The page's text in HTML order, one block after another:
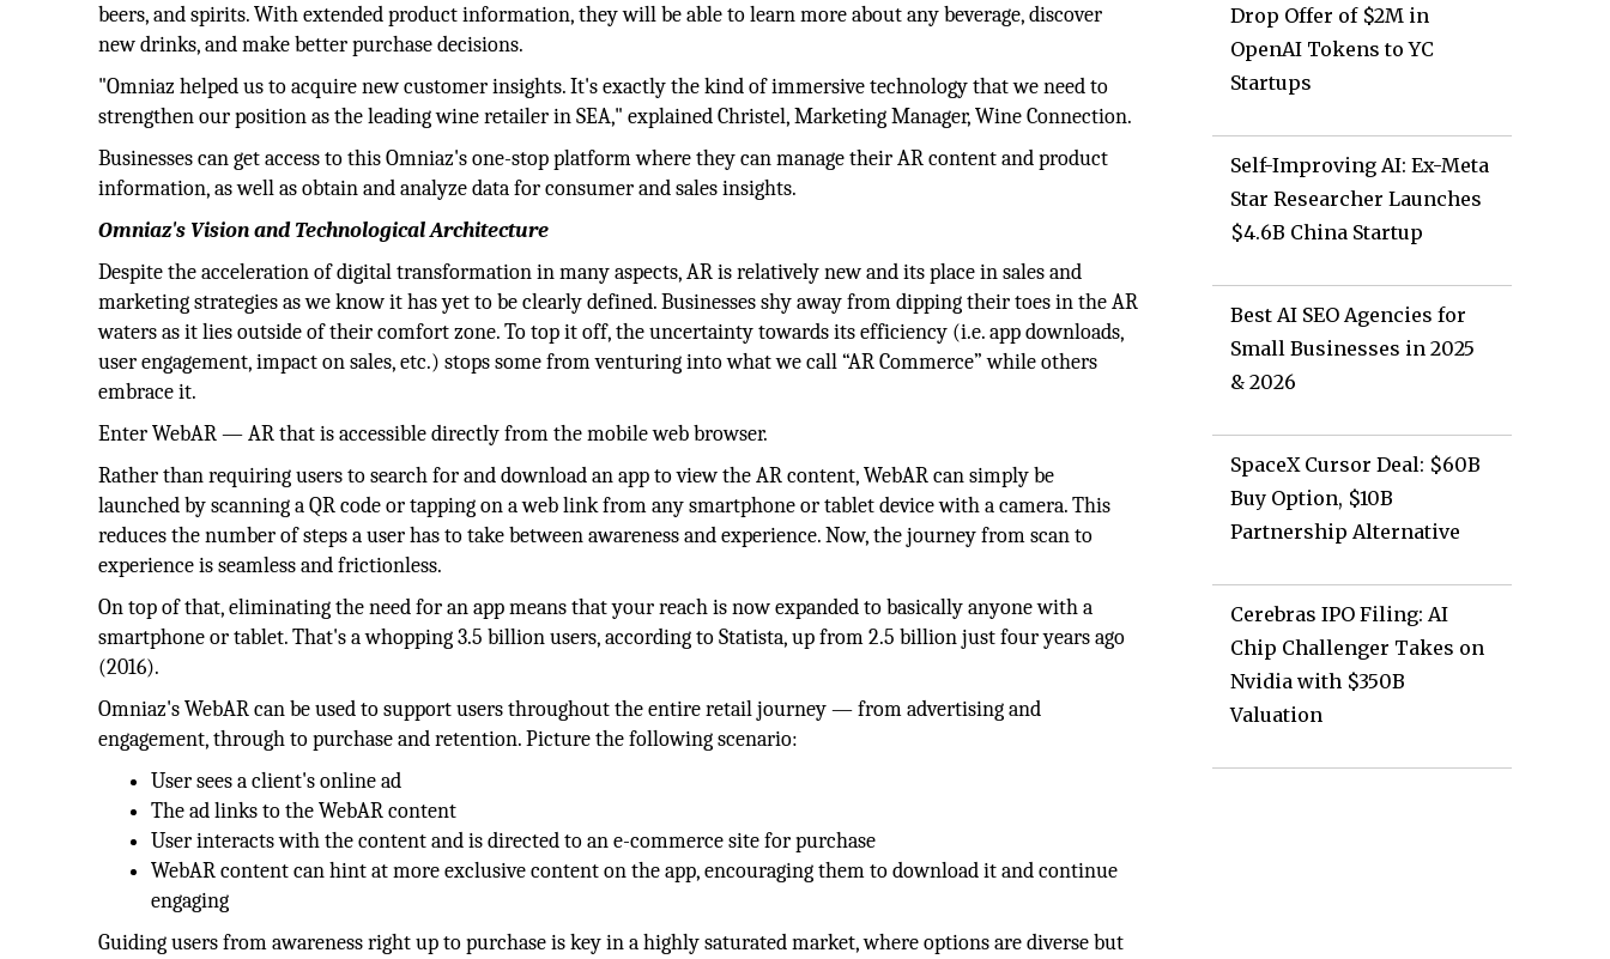
beers, and spirits. With extended product information, they will be able to learn more about any beverage, discover
new drinks, and make better purchase decisions.
"Omniaz helped us to acquire new customer insights. It's exactly the kind of immersive technology that we need to
strengthen our position as the leading wine retailer in SEA," explained Christel, Marketing Manager, Wine Connection.
Businesses can get access to this Omniaz's one-stop platform where they can manage their AR content and product
information, as well as obtain and analyze data for consumer and sales insights.
Omniaz's Vision and Technological Architecture
Despite the acceleration of digital transformation in many aspects, AR is relatively new and its place in sales and
marketing strategies as we know it has yet to be clearly defined. Businesses shy away from dipping their toes in the AR
waters as it lies outside of their comfort zone. To top it off, the uncertainty towards its efficiency (i.e. app downloads,
user engagement, impact on sales, etc.) stops some from venturing into what we call “AR Commerce” while others
embrace it.
Enter WebAR — AR that is accessible directly from the mobile web browser.
Rather than requiring users to search for and download an app to view the AR content, WebAR can simply be
launched by scanning a QR code or tapping on a web link from any smartphone or tablet device with a camera. This
reduces the number of steps a user has to take between awareness and experience. Now, the journey from scan to
experience is seamless and frictionless.
On top of that, eliminating the need for an app means that your reach is now expanded to basically anyone with a
smartphone or tablet. That's a whopping 3.5 billion users, according to Statista, up from 2.5 billion just four years ago
(2016).‍
Omniaz's WebAR can be used to support users throughout the entire retail journey — from advertising and
engagement, through to purchase and retention. Picture the following scenario:
User sees a client's online ad
The ad links to the WebAR content
User interacts with the content and is directed to an e-commerce site for purchase
WebAR content can hint at more exclusive content on the app, encouraging them to download it and continue
engaging
Guiding users from awareness right up to purchase is key in a highly saturated market, where options are diverse but
Drop Offer of $2M in
OpenAI Tokens to YC
Startups
Self-Improving AI: Ex-Meta
Star Researcher Launches
$4.6B China Startup
Best AI SEO Agencies for
Small Businesses in 2025
& 2026
SpaceX Cursor Deal: $60B
Buy Option, $10B
Partnership Alternative
Cerebras IPO Filing: AI
Chip Challenger Takes on
Nvidia with $350B
Valuation